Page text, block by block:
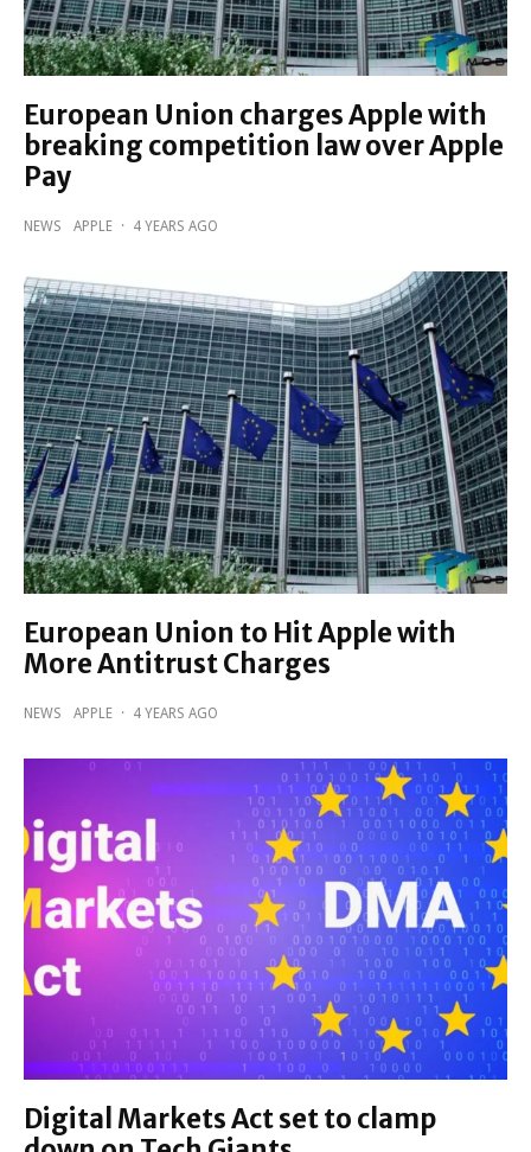
European Union charges Apple with
breaking competition law over Apple
Pay
NEWS APPLE · 4 YEARS AGO
European Union to Hit Apple with
More Antitrust Charges
NEWS APPLE · 4 YEARS AGO
Digital Markets Act set to clamp